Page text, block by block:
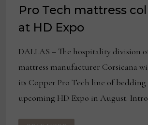
Pro Tech mattress
at HD Expo
DALLAS – The hospitality division
mattress manufacturer Corsicana
its Copper Pro Tech line of bedding
upcoming HD Expo in August.
CORSICANA